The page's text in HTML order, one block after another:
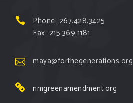
Phone: 267.428.3425
Fax: 215.369.1181
maya@forthegenerations.org
nmgreenamendment.org